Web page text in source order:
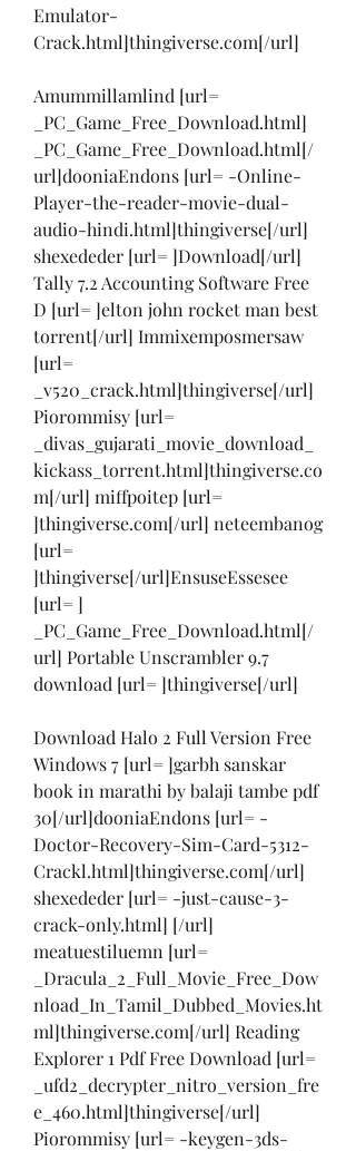
Emulator-
Crack.html]thingiverse.com[/url]
Amummillamlind [url=
_PC_Game_Free_Download.html]
_PC_Game_Free_Download.html[/
url]dooniaEndons [url= -Online-
Player-the-reader-movie-dual-
audio-hindi.html]thingiverse[/url]
shexededer [url= ]Download[/url]
Tally 7.2 Accounting Software Free
D [url= ]elton john rocket man best
torrent[/url] Immixemposmersaw
[url=
_v520_crack.html]thingiverse[/url]
Piorommisy [url=
_divas_gujarati_movie_download_
kickass_torrent.html]thingiverse.co
m[/url] miffpoitep [url=
]thingiverse.com[/url] neteembanog
[url=
]thingiverse[/url]EnsuseEssesee
[url= ]
_PC_Game_Free_Download.html[/
url] Portable Unscrambler 9.7
download [url= ]thingiverse[/url]
Download Halo 2 Full Version Free
Windows 7 [url= ]garbh sanskar
book in marathi by balaji tambe pdf
30[/url]dooniaEndons [url= -
Doctor-Recovery-Sim-Card-5312-
Crackl.html]thingiverse.com[/url]
shexededer [url= -just-cause-3-
crack-only.html] [/url]
meatuestiluemn [url=
_Dracula_2_Full_Movie_Free_Dow
nload_In_Tamil_Dubbed_Movies.ht
ml]thingiverse.com[/url] Reading
Explorer 1 Pdf Free Download [url=
_ufd2_decrypter_nitro_version_fre
e_460.html]thingiverse[/url]
Piorommisy [url= -keygen-3ds-